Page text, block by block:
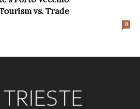
vs. Trade
0